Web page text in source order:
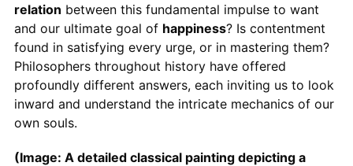
relation between this fundamental impulse to want
and our ultimate goal of happiness? Is contentment
found in satisfying every urge, or in mastering them?
Philosophers throughout history have offered
profoundly different answers, each inviting us to look
inward and understand the intricate mechanics of our
own souls.
(Image: A detailed classical painting depicting a